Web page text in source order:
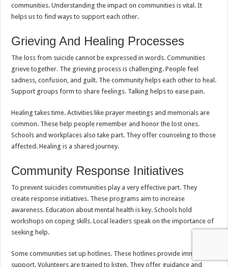
communities. Understanding the impact on communities is vital. It
helps us to find ways to support each other.
Grieving And Healing Processes
The loss from suicide cannot be expressed in words. Communities
grieve together. The grieving process is challenging. People feel
sadness, confusion, and guilt. The community helps each other to heal.
Support groups form to share feelings. Talking helps to ease pain.
Healing takes time. Activities like prayer meetings and memorials are
common. These help people remember and honor the lost ones.
Schools and workplaces also take part. They offer counseling to those
affected. Healing is a shared journey.
Community Response Initiatives
To prevent suicides communities play a very effective part. They
create response initiatives. These programs aim to increase
awareness. Education about mental health is key. Schools hold
workshops on coping skills. Local leaders speak on the importance of
seeking help.
Some communities set up hotlines. These hotlines provide immediate
support. Volunteers are trained to listen. They offer guidance and